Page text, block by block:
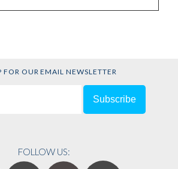
FOR OUR EMAIL NEWSLETTER
FOLLOW US: